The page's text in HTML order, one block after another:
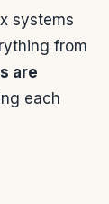
systems
from
are
each